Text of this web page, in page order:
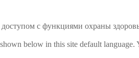
с функциями охраны
below in this site default